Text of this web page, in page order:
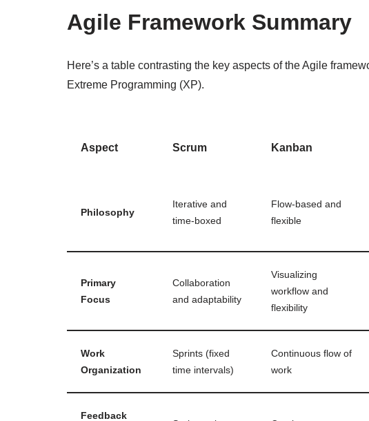
Agile Framework Summary
Here’s a table contrasting the key aspects of the Agile
Extreme Programming (XP).
Aspect Scrum Kanban
Philosophy
Iterative and
time-boxed
Flow-based and
flexible
Primary
Focus
Collaboration
and adaptability
Visualizing
workflow and
flexibility
Work
Organization
Sprints (fixed
time intervals)
Continuous flow of
work
Feedback